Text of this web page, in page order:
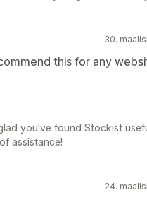
30.
this for any
you've found Stockist
assistance!
24.